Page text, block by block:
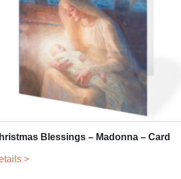
Blessings – Madonna – Card
>